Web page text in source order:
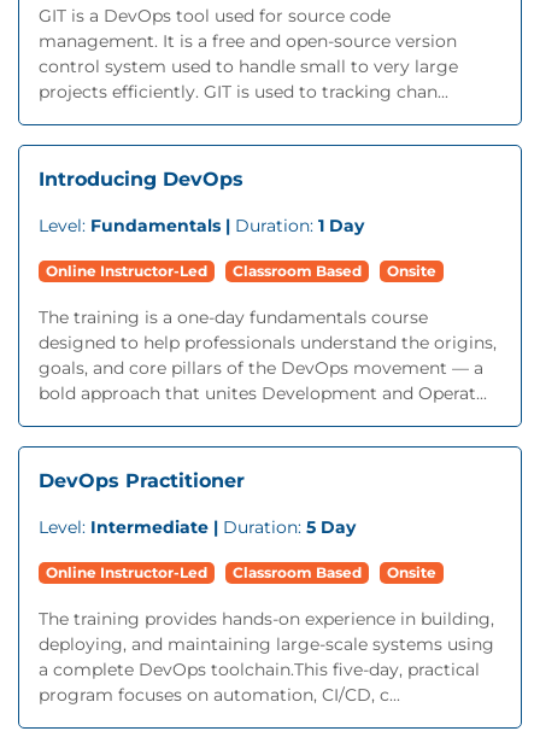
GIT is a DevOps tool used for source code
management. It is a free and open-source version
control system used to handle small to very large
projects efficiently. GIT is used to tracking chan...
Introducing DevOps
Level: Fundamentals | Duration: 1 Day
Online Instructor-Led Classroom Based Onsite
The training is a one-day fundamentals course
designed to help professionals understand the origins,
goals, and core pillars of the DevOps movement — a
bold approach that unites Development and Operat...
DevOps Practitioner
Level: Intermediate | Duration: 5 Day
Online Instructor-Led Classroom Based Onsite
The training provides hands-on experience in building,
deploying, and maintaining large-scale systems using
a complete DevOps toolchain.This five-day, practical
program focuses on automation, CI/CD, c...